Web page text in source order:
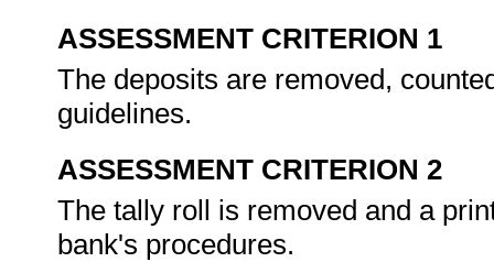
ASSESSMENT CRITERION 1
The deposits are removed,
guidelines.
ASSESSMENT CRITERION 2
The tally roll is removed and a
bank's procedures.